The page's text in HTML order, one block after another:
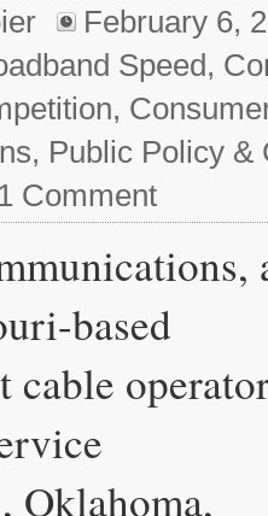
February 6,
Speed,
,
, Public Policy &
1 Comment
based
cable
Oklahoma,